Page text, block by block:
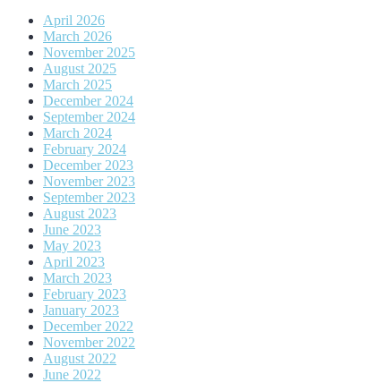
April 2026
March 2026
November 2025
August 2025
March 2025
December 2024
September 2024
March 2024
February 2024
December 2023
November 2023
September 2023
August 2023
June 2023
May 2023
April 2023
March 2023
February 2023
January 2023
December 2022
November 2022
August 2022
June 2022